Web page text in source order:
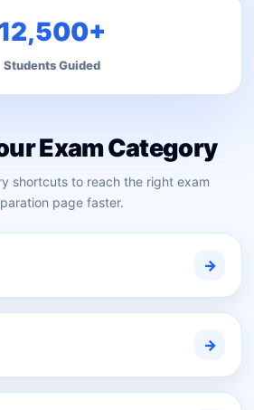
12,500+
Students Guided
Exam Category
shortcuts to reach the right exam
page faster.
→
→